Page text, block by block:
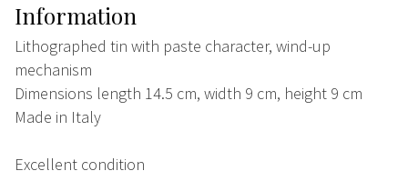
Information
Lithographed tin with paste character, wind-up
mechanism
Dimensions length 14.5 cm, width 9 cm, height 9 cm
Made in Italy
Excellent condition